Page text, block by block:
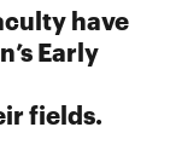
have
Early
fields.